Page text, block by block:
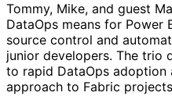
Tommy, Mike, and guest
DataOps means for
source control and
junior developers. The trio
to rapid DataOps
approach to Fabric